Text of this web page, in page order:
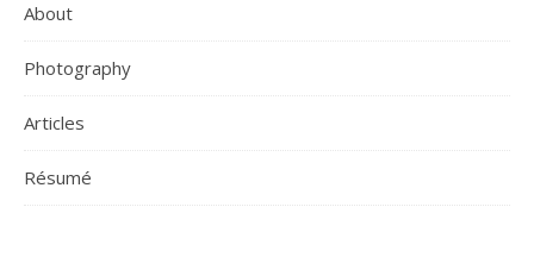
About
Photography
Articles
Résumé